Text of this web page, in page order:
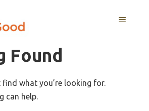
MENU
Found
find what you’re looking for.
can help.